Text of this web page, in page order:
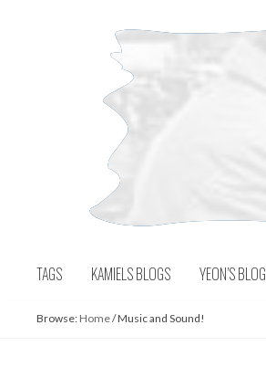
TAGS KAMIELS BLOGS YEON’S BLOG
Browse: Home/Music and Sound!